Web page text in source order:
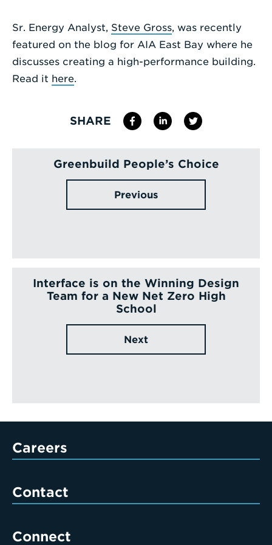
a
Search
Sr. Energy Analyst, Steve Gross, was recently
featured on the blog for AIA East Bay where he
discusses creating a high-performance building.
Read it here.
SHARE
Greenbuild People’s Choice
Previous
Interface is on the Winning Design
Team for a New Net Zero High
School
Next
Careers
Contact
Connect